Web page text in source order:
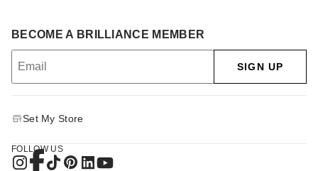
BECOME A BRILLIANCE MEMBER
SIGN UP
Set My Store
FOLLOW US